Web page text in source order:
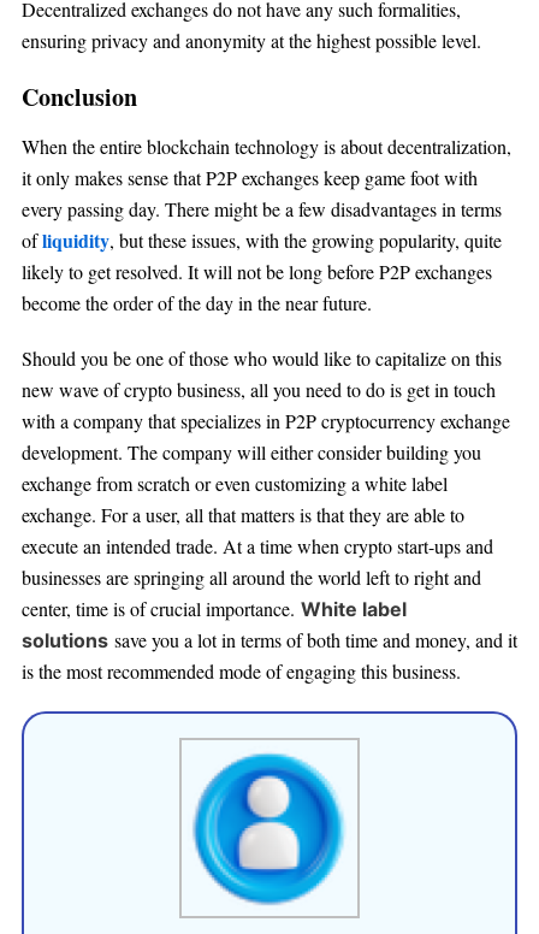
Decentralized exchanges do not have any such formalities,
ensuring privacy and anonymity at the highest possible level.
Conclusion
When the entire blockchain technology is about decentralization,
it only makes sense that P2P exchanges keep game foot with
every passing day. There might be a few disadvantages in terms
ofliquidity, but these issues, with the growing popularity, quite
likely to get resolved. It will not be long before P2P exchanges
become the order of the day in the near future.
Should you be one of those who would like to capitalize on this
new wave of crypto business, all you need to do is get in touch
with a company that specializes in P2P cryptocurrency exchange
development. The company will either consider building you
exchange from scratch or even customizing a white label
exchange. For a user, all that matters is that they are able to
execute an intended trade. At a time when crypto start-ups and
businesses are springing all around the world left to right and
center, time is of crucial importance. White label
solutionssave you a lot in terms of both time and money, and it
is the most recommended mode of engaging this business.